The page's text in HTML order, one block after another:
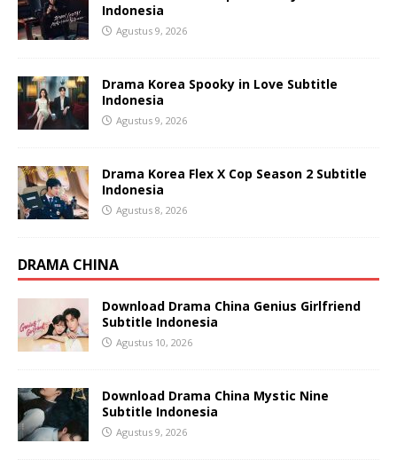
Indonesia
Agustus 9, 2026
Drama Korea Spooky in Love Subtitle
Indonesia
Agustus 9, 2026
Drama Korea Flex X Cop Season 2 Subtitle
Indonesia
Agustus 8, 2026
DRAMA CHINA
Download Drama China Genius Girlfriend
Subtitle Indonesia
Agustus 10, 2026
Download Drama China Mystic Nine
Subtitle Indonesia
Agustus 9, 2026